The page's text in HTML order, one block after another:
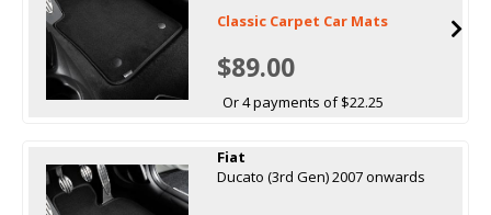
Classic Carpet Car Mats
$89.00
Or 4 payments of $22.25
Fiat
Ducato (3rd Gen) 2007 onwards